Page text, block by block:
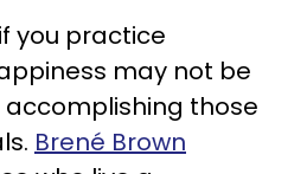
you practice
may not be
those
Brené Brown